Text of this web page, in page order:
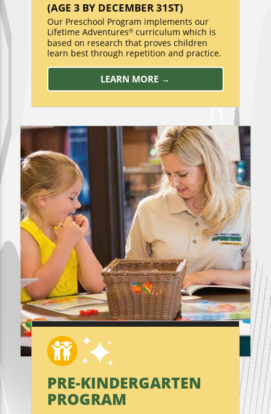
(AGE 3 BY DECEMBER 31ST)
Our Preschool Program implements our
Lifetime Adventures® curriculum which is
based on research that proves children
learn best through repetition and practice.
LEARN MORE →
PRE-KINDERGARTEN
PROGRAM